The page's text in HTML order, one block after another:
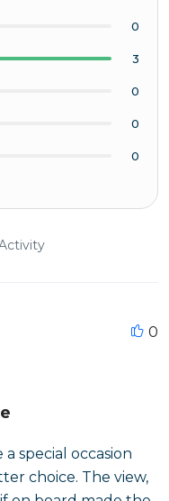
0
3
0
0
0
0
special occasion
choice. The view,